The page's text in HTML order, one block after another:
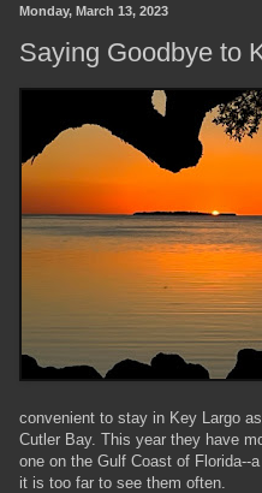
Monday, March 13, 2023
Saying Goodbye to
convenient to stay in Key Largo
Cutler Bay. This year they have
one on the Gulf Coast of Florida--
it is too far to see them often.